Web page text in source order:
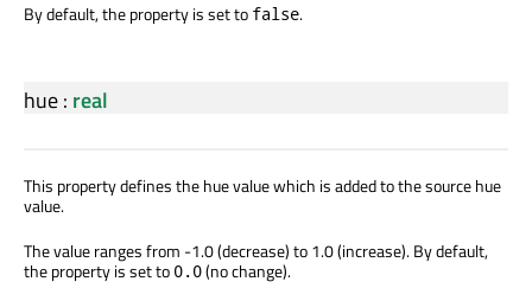
By default, the property is set to false.
hue: real
This property defines the hue value which is added to the source hue
value.
The value ranges from -1.0 (decrease) to 1.0 (increase). By default,
the property is set to 0.0(no change).